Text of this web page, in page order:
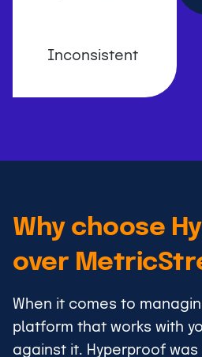
Inconsistent
Why choose
over
When it comes to
platform that works with
against it. Hyperproof